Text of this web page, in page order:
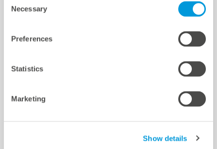
Selection
Necessary
Preferences
Statistics
Marketing
Show details
Support
mc Shop